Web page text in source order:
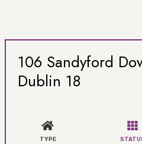
106 Sandyford
Dublin 18
TYPE